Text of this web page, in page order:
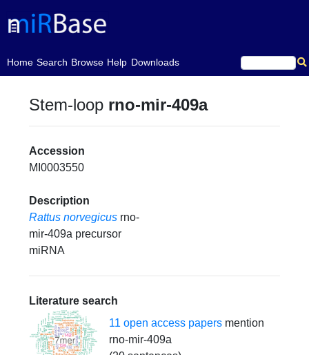
Home
(current)Search Browse Help Downloads
Stem-loop rno-mir-409a
Accession
MI0003550
Description
Rattus norvegicus rno-
mir-409a precursor
miRNA
Literature search
11 open access papersmention
rno-mir-409a